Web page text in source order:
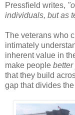
Pressfield writes,
individuals, but as
The veterans who
intimately
inherent value in
make people better
that they build
gap that divides